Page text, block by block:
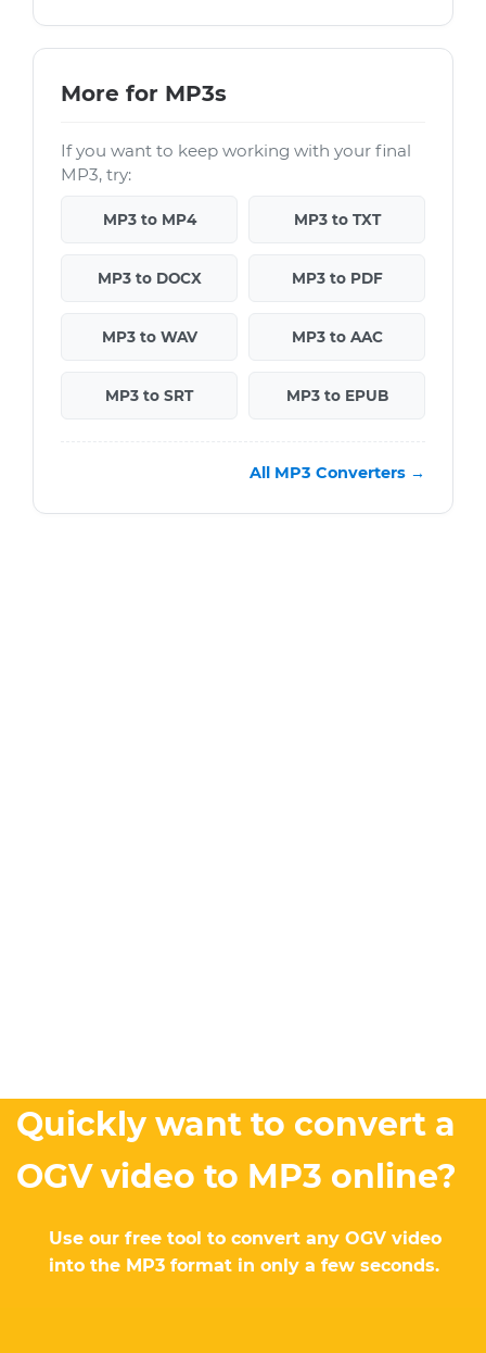
More for MP3s
If you want to keep working with your final
MP3, try:
MP3 to MP4 MP3 to TXT
MP3 to DOCX MP3 to PDF
MP3 to WAV MP3 to AAC
MP3 to SRT MP3 to EPUB
All MP3 Converters →
Quickly want to convert a
OGV video to MP3 online?
Use our free tool to convert any OGV video
into the MP3 format in only a few seconds.